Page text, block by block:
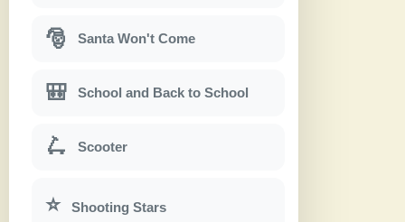
🎅 Santa Won't Come
🎒 School and Back to School
🛴 Scooter
⭐ Shooting Stars